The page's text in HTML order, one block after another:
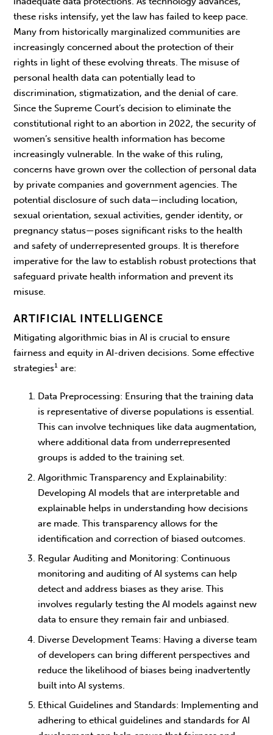
these risks intensify, yet the law has failed to keep pace.
Many from historically marginalized communities are
increasingly concerned about the protection of their
rights in light of these evolving threats. The misuse of
personal health data can potentially lead to
discrimination, stigmatization, and the denial of care.
Since the Supreme Court’s decision to eliminate the
constitutional right to an abortion in 2022, the security of
women’s sensitive health information has become
increasingly vulnerable. In the wake of this ruling,
concerns have grown over the collection of personal data
by private companies and government agencies. The
potential disclosure of such data—including location,
sexual orientation, sexual activities, gender identity, or
pregnancy status—poses significant risks to the health
and safety of underrepresented groups. It is therefore
imperative for the law to establish robust protections that
safeguard private health information and prevent its
misuse.
ARTIFICIAL INTELLIGENCE
Mitigating algorithmic bias in AI is crucial to ensure
fairness and equity in AI-driven decisions. Some effective
strategies¹ are:
Data Preprocessing: Ensuring that the training data
is representative of diverse populations is essential.
This can involve techniques like data augmentation,
where additional data from underrepresented
groups is added to the training set.
Algorithmic Transparency and Explainability:
Developing AI models that are interpretable and
explainable helps in understanding how decisions
are made. This transparency allows for the
identification and correction of biased outcomes.
Regular Auditing and Monitoring: Continuous
monitoring and auditing of AI systems can help
detect and address biases as they arise. This
involves regularly testing the AI models against new
data to ensure they remain fair and unbiased.
Diverse Development Teams: Having a diverse team
of developers can bring different perspectives and
reduce the likelihood of biases being inadvertently
built into AI systems.
Ethical Guidelines and Standards: Implementing and
adhering to ethical guidelines and standards for AI